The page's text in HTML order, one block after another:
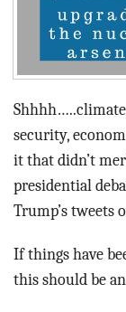
security,
it that didn’t
presidential
Trump’s tweets
If things have
this should be